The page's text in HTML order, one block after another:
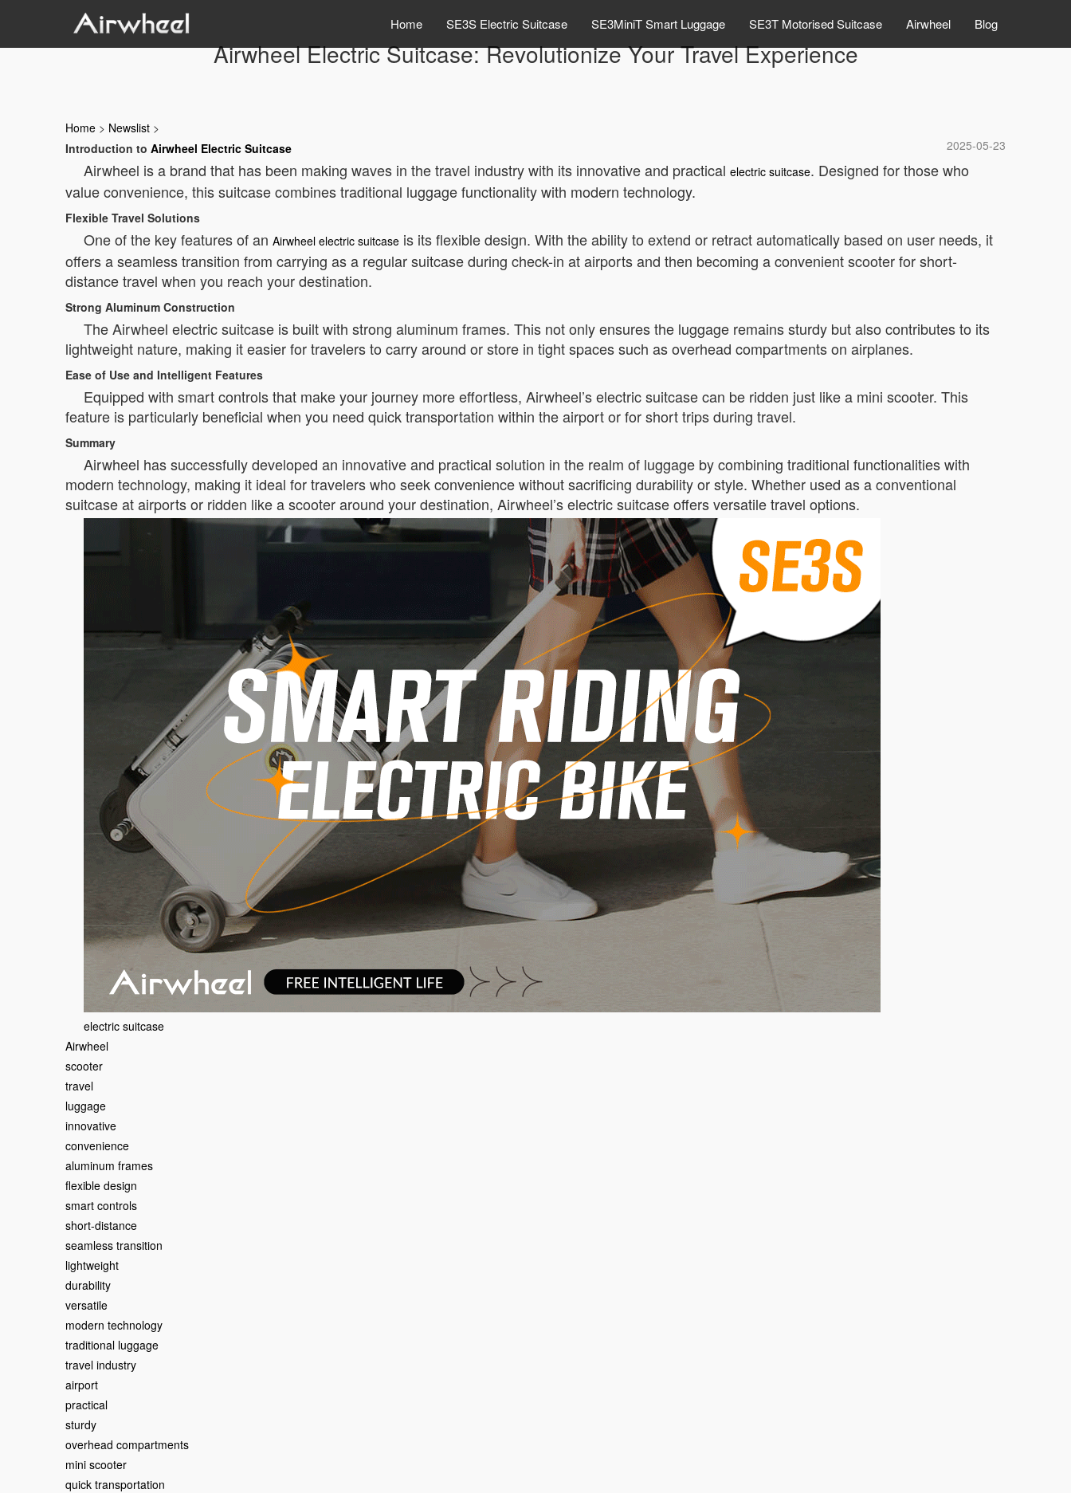
Home SE3S Electric Suitcase SE3MiniT Smart Luggage SE3T Motorised Suitcase Airwheel Blog
Airwheel Electric Suitcase: Revolutionize Your Travel Experience
Home > Newslist >
2025-05-23
Introduction to Airwheel Electric Suitcase
Airwheel is a brand that has been making waves in the travel industry with its innovative and practical electric suitcase. Designed for those who
value convenience, this suitcase combines traditional luggage functionality with modern technology.
Flexible Travel Solutions
One of the key features of an Airwheel electric suitcase is its flexible design. With the ability to extend or retract automatically based on user needs, it
offers a seamless transition from carrying as a regular suitcase during check-in at airports and then becoming a convenient scooter for short-
distance travel when you reach your destination.
Strong Aluminum Construction
The Airwheel electric suitcase is built with strong aluminum frames. This not only ensures the luggage remains sturdy but also contributes to its
lightweight nature, making it easier for travelers to carry around or store in tight spaces such as overhead compartments on airplanes.
Ease of Use and Intelligent Features
Equipped with smart controls that make your journey more effortless, Airwheel’s electric suitcase can be ridden just like a mini scooter. This
feature is particularly beneficial when you need quick transportation within the airport or for short trips during travel.
Summary
Airwheel has successfully developed an innovative and practical solution in the realm of luggage by combining traditional functionalities with
modern technology, making it ideal for travelers who seek convenience without sacrificing durability or style. Whether used as a conventional
suitcase at airports or ridden like a scooter around your destination, Airwheel’s electric suitcase offers versatile travel options.
electric suitcase
Airwheel
scooter
travel
luggage
innovative
convenience
aluminum frames
flexible design
smart controls
short-distance
seamless transition
lightweight
durability
versatile
modern technology
traditional luggage
travel industry
airport
practical
sturdy
overhead compartments
mini scooter
quick transportation